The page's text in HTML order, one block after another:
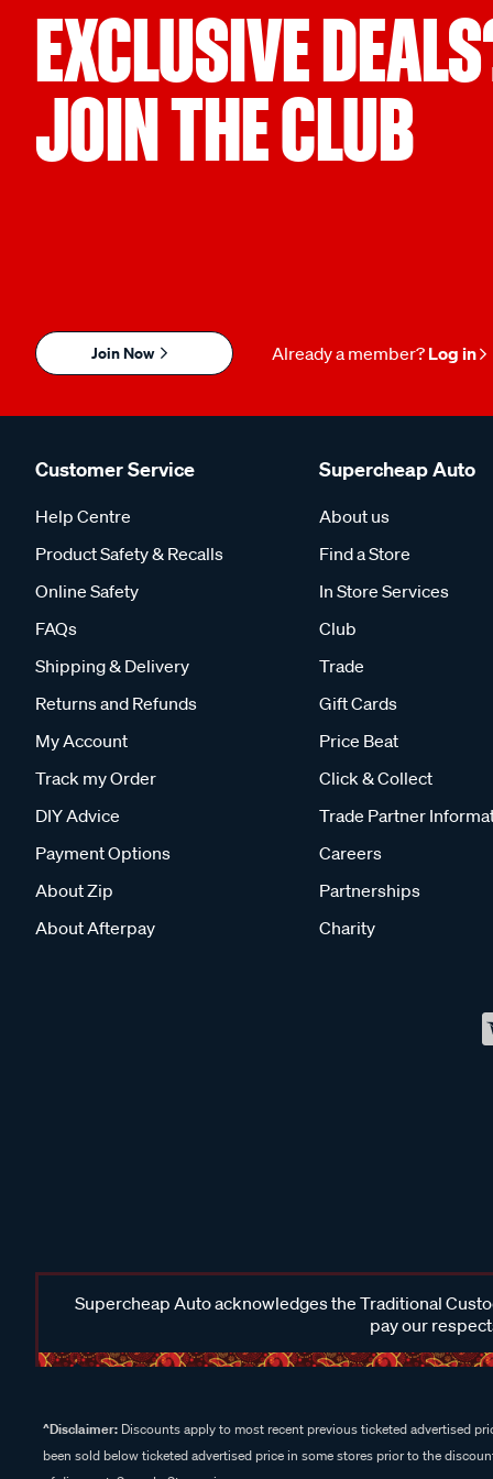
EXCLUSIVE
JOIN THE CLUB
Join Now Already a member? Log in
Customer Service
Help Centre
Product Safety & Recalls
Online Safety
FAQs
Shipping & Delivery
Returns and Refunds
My Account
Track my Order
DIY Advice
Payment Options
About Zip
About Afterpay
Supercheap Auto
About us
Find a Store
In Store Services
Club
Trade
Gift Cards
Price Beat
Click & Collect
Trade Partner
Careers
Partnerships
Charity
Supercheap Auto acknowledges the Traditional
pay our
^Disclaimer: Discounts apply to most recent previous ticketed advertised
been sold below ticketed advertised price in some stores prior to the